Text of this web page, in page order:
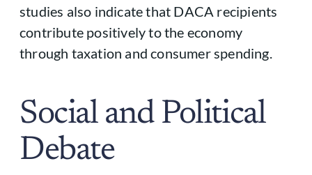
studies also indicate that DACA recipients
contribute positively to the economy
through taxation and consumer spending.
Social and Political
Debate